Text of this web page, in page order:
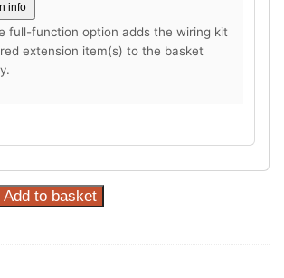
info
full-function option adds the wiring kit
extension item(s) to the basket
Add to basket